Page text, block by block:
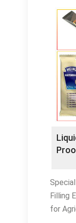
Filling
for